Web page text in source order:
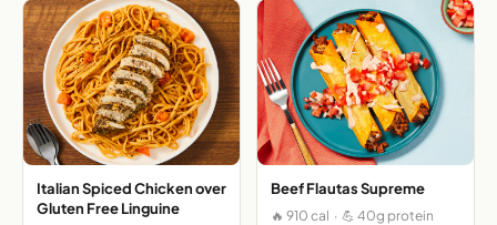
Italian Spiced Chicken over
Gluten Free Linguine
Beef Flautas Supreme
🔥 910 cal · 💪 40g protein